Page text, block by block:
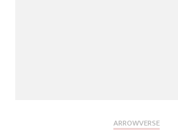
ARROWVERSE